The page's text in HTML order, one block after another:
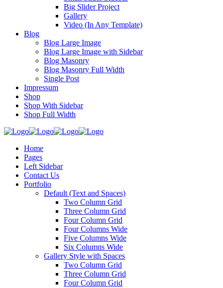
Big Slider Project
Gallery
Video (In Any Template)
Blog
Blog Large Image
Blog Large Image with Sidebar
Blog Masonry
Blog Masonry Full Width
Single Post
Impressum
Shop
Shop With Sidebar
Shop Full Width
Home
Pages
Left Sidebar
Contact Us
Portfolio
Default (Text and Spaces)
Two Column Grid
Three Column Grid
Four Column Grid
Four Columns Wide
Five Columns Wide
Six Columns Wide
Gallery Style with Spaces
Two Column Grid
Three Column Grid
Four Column Grid